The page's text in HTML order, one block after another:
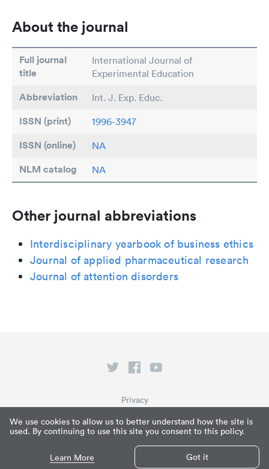
We use cookies to allow us to better understand how the site is
used. By continuing to use this site you consent to this policy.
Learn More Got it
About the journal
Full journal
title
International Journal of
Experimental Education
Abbreviation Int. J. Exp. Educ.
ISSN (print) 1996-3947
ISSN (online) NA
NLM catalog NA
Other journal abbreviations
Interdisciplinary yearbook of business ethics
Journal of applied pharmaceutical research
Journal of attention disorders
© Paperpile LLC 2026
What is Paperpile?
Privacy
Terms of Service